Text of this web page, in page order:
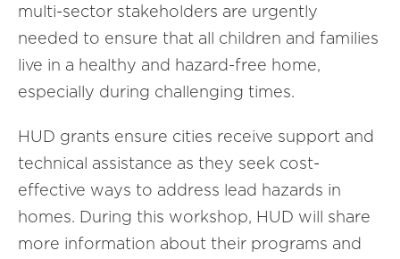
multi-sector stakeholders are urgently
needed to ensure that all children and families
live in a healthy and hazard-free home,
especially during challenging times.
HUD grants ensure cities receive support and
technical assistance as they seek cost-
effective ways to address lead hazards in
homes. During this workshop, HUD will share
more information about their programs and